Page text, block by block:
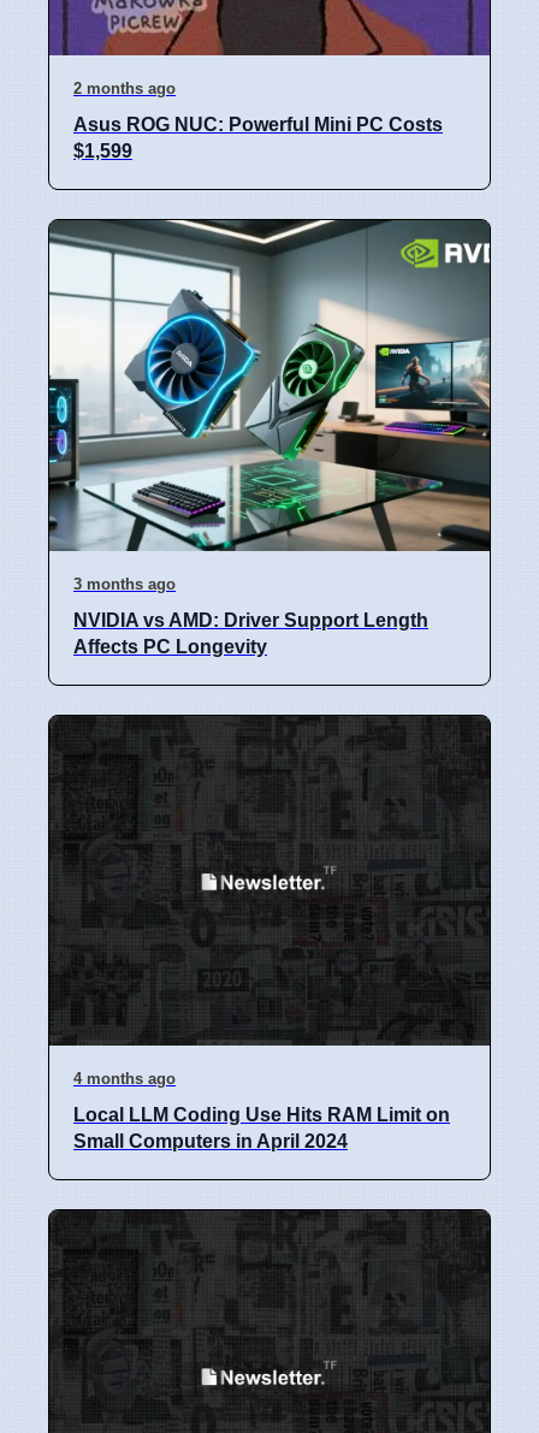
2 months ago
Asus ROG NUC: Powerful Mini PC Costs
$1,599
3 months ago
NVIDIA vs AMD: Driver Support Length
Affects PC Longevity
4 months ago
Local LLM Coding Use Hits RAM Limit on
Small Computers in April 2024